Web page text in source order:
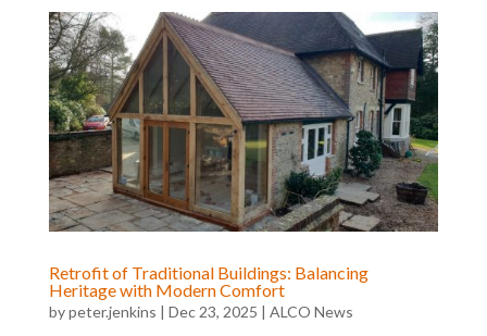
Retrofit of Traditional Buildings: Balancing
Heritage with Modern Comfort
bypeter.jenkins | Dec 23, 2025 | ALCO News